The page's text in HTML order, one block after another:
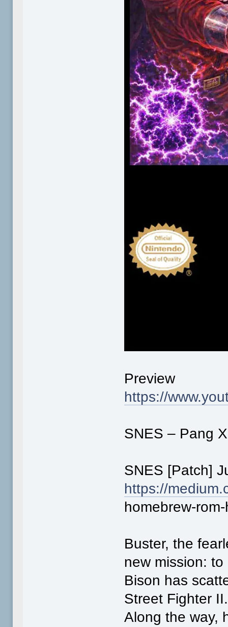
Preview
https://
SNES – Pang
SNES [Patch]
https://
homebrew-
Buster, the
new mission:
Bison has
Street Fighter II.
Along the way,